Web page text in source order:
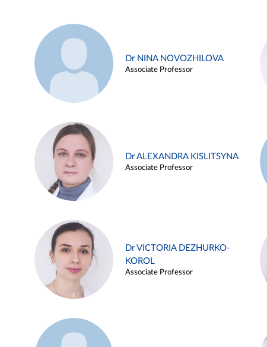
Dr NINA NOVOZHILOVA
Associate Professor
Dr ALEXANDRA KISLITSYNA
Associate Professor
Dr VICTORIA DEZHURKO-
KOROL
Associate Professor